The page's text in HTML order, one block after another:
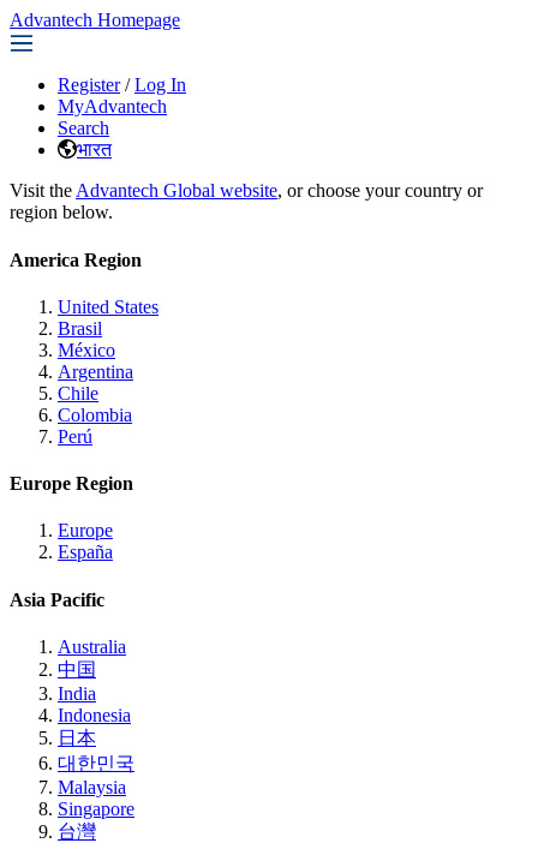
Advantech Homepage
Register / Log In
MyAdvantech
Search
भारत
Visit the Advantech Global website, or choose your country or
region below.
America Region
United States
Brasil
México
Argentina
Chile
Colombia
Perú
Europe Region
Europe
España
Asia Pacific
Australia
中国
India
Indonesia
日本
대한민국
Malaysia
Singapore
台灣